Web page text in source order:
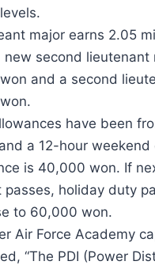
major earns 2.05
new second lieutenant
and a second
have been
a 12-hour weekend
is 40,000 won. If
passes, holiday duty
to 60,000 won.
Air Force Academy
“The PDI (Power